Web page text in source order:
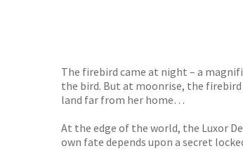
The firebird came at night – a
the bird. But at moonrise, the firebird
land far from her home…
At the edge of the world, the Luxor
own fate depends upon a secret